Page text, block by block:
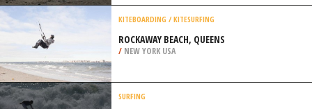
KITEBOARDING / KITESURFING
ROCKAWAY BEACH, QUEENS
/ NEW YORK USA
SURFING